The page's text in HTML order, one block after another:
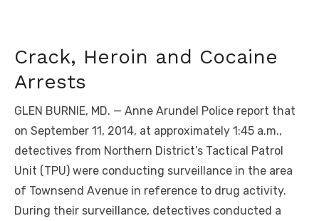
Crack, Heroin and Cocaine
Arrests
GLEN BURNIE, MD. — Anne Arundel Police report that
on September 11, 2014, at approximately 1:45 a.m.,
detectives from Northern District’s Tactical Patrol
Unit (TPU) were conducting surveillance in the area
of Townsend Avenue in reference to drug activity.
During their surveillance, detectives conducted a